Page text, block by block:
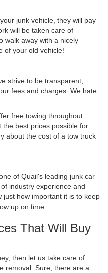
junk vehicle, they will pay
will be taken care of
walk away with a nicely
of your old vehicle!
strive to be transparent,
fees and charges. We hate
free towing throughout
best prices possible for
about the cost of a tow truck
of Quail's leading junk car
industry experience and
just how important it is to keep
up on time.
That Will Buy
then let us take care of
removal. Sure, there are a